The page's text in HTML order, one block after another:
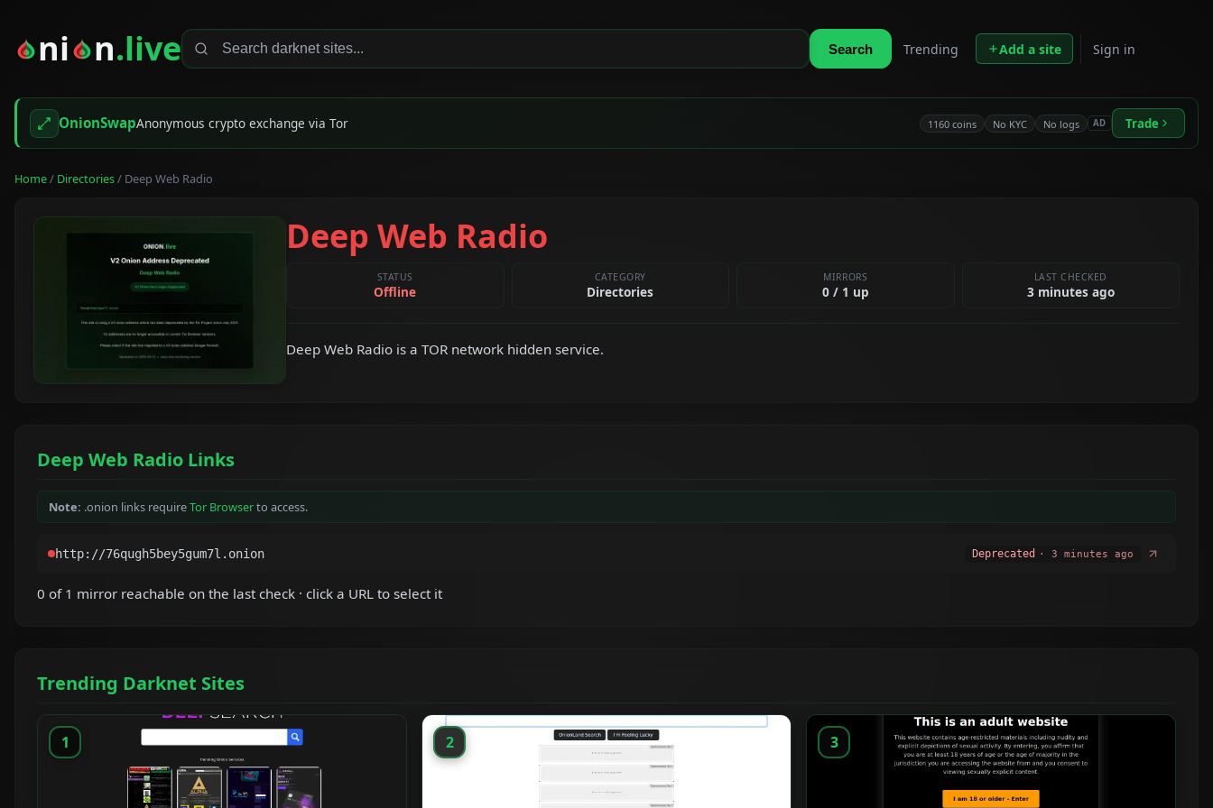
ni n.live Search Trending Add a site Sign in
OnionSwapAnonymous crypto exchange via Tor 1160 coins No KYC No logs AD Trade
Home/ Directories/ Deep Web Radio
Deep Web Radio
STATUS
Offline
CATEGORY
Directories
MIRRORS
0 / 1 up
LAST CHECKED
3 minutes ago
Deep Web Radio is a TOR network hidden service.
Deep Web Radio Links
Note: .onion links requireTor Browserto access.
Deprecated · 3 minutes ago
0 of 1 mirror reachable on the last check · click a URL to select it
Trending Darknet Sites
1 2 3